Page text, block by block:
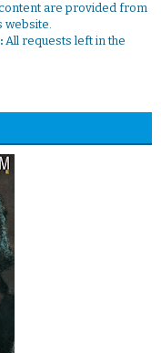
are provided from
website.
All requests left in the